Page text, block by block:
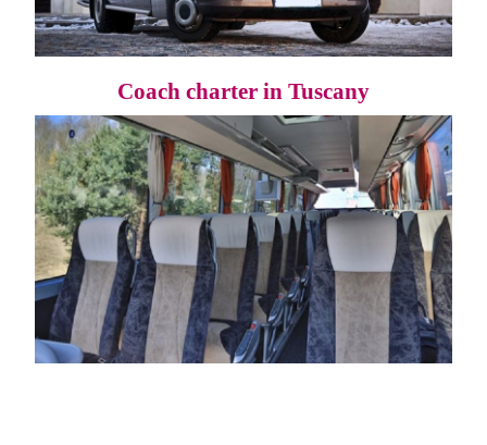
Coach charter in Tuscany